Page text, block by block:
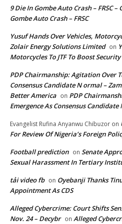
9 Die In Gombe Auto Crash – FRSC –
Gombe Auto Crash – FRSC
Yusuf Hands Over Vehicles,
Zolair Energy Solutions Limited on
Motorcycles To JTF To Boost Security
PDP Chairmanship: Agitation Over
Consensus Candidate N ormal –
Better America on PDP
Emergence As Consensus
Evangelist Rufina Anyanwu Chibuzor on
For Review Of Nigeria’s Foreign
Football prediction on Senate
Sexual Harassment In Tertiary
tải video fb on Oyebanji Thanks
Appointment As CDS
Alleged Cybercrime: Court Shifts
Nov. 24 – Decybr on Alleged